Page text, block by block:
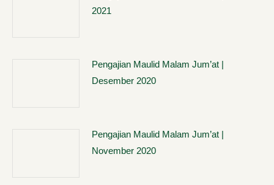
2021
Pengajian Maulid Malam Jum’at |
Desember 2020
Pengajian Maulid Malam Jum’at |
November 2020